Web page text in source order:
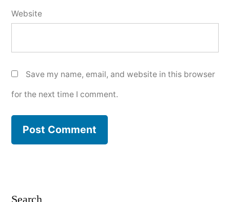
Website
Save my name, email, and website in this browser
for the next time I comment.